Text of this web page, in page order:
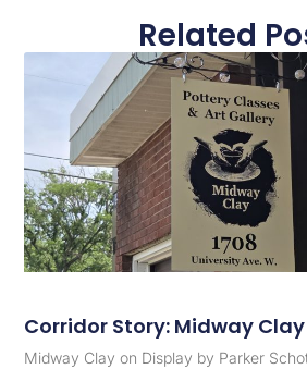
Related
Corridor Story: Midway Clay
Midway Clay on Display by Parker